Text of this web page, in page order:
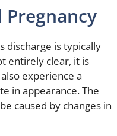
discharge is typically
entirely clear, it is
experience a
in appearance. The
caused by changes in